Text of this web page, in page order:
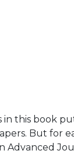
in this book
But for
Advanced